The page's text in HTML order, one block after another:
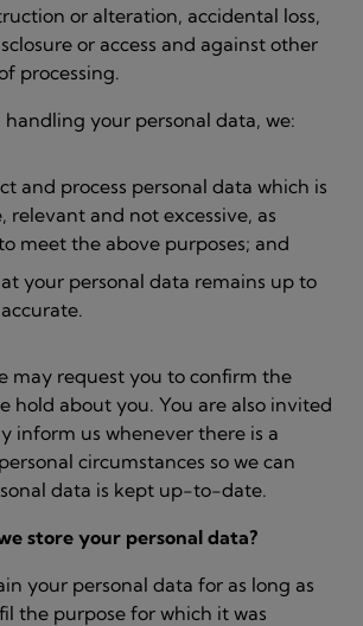
or alteration, accidental loss,
or access and against other
processing.
handling your personal data, we:
and process personal data which is
relevant and not excessive, as
meet the above purposes; and
your personal data remains up to
may request you to confirm the
hold about you. You are also invited
inform us whenever there is a
circumstances so we can
data is kept up-to-date.
store your personal data?
your personal data for as long as
the purpose for which it was